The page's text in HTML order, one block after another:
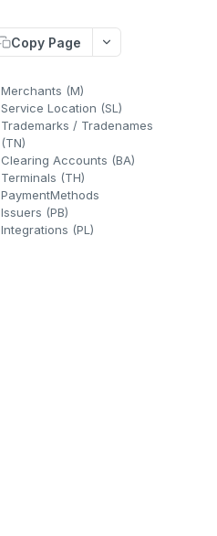
Copy Page
Merchants (M)
Service Location (SL)
Trademarks / Tradenames
(TN)
Clearing Accounts (BA)
Terminals (TH)
PaymentMethods
Issuers (PB)
Integrations (PL)